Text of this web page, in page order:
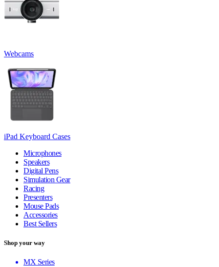
Webcams
iPad Keyboard Cases
Microphones
Speakers
Digital Pens
Simulation Gear
Racing
Presenters
Mouse Pads
Accessories
Best Sellers
Shop your way
MX Series